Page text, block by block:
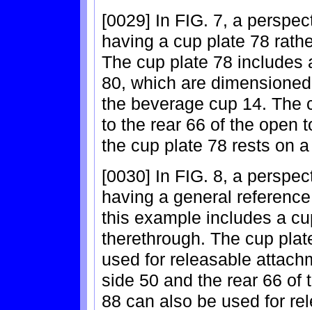
[0029] In FIG. 7, a
having a cup plate 78
The cup plate 78 includes
80, which are
the beverage cup 14. The
to the rear 66 of the open
the cup plate 78 rests on
[0030] In FIG. 8, a
having a general
this example includes a
therethrough. The cup
used for releasable
side 50 and the rear 66 of
88 can also be used for